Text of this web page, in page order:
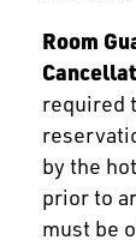
Room
required
by the
prior to
must be